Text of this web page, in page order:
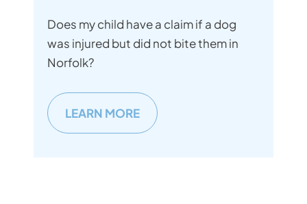
Does my child have a claim if a dog
was injured but did not bite them in
Norfolk?
LEARN MORE